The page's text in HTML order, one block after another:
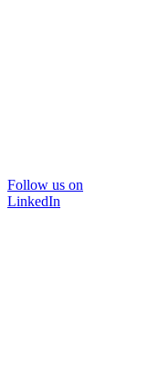
Follow us on
LinkedIn